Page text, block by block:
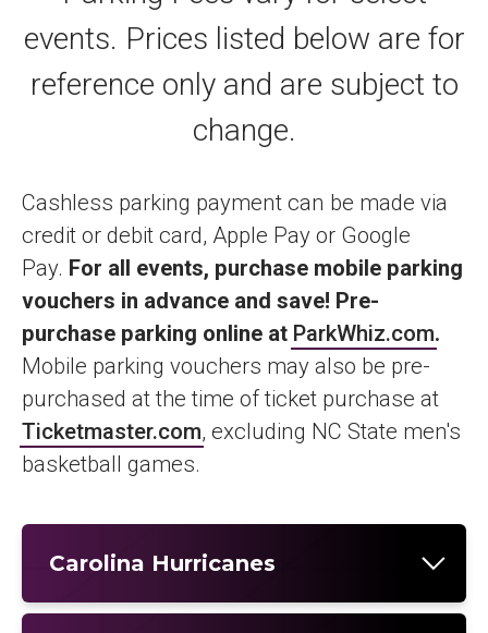
events. Prices listed below are for
reference only and are subject to
change.
Cashless parking payment can be made via
credit or debit card, Apple Pay or Google
Pay. For all events, purchase mobile parking
vouchers in advance and save! Pre-
purchase parking online at ParkWhiz.com.
Mobile parking vouchers may also be pre-
purchased at the time of ticket purchase at
Ticketmaster.com, excluding NC State men's
basketball games.
Carolina Hurricanes